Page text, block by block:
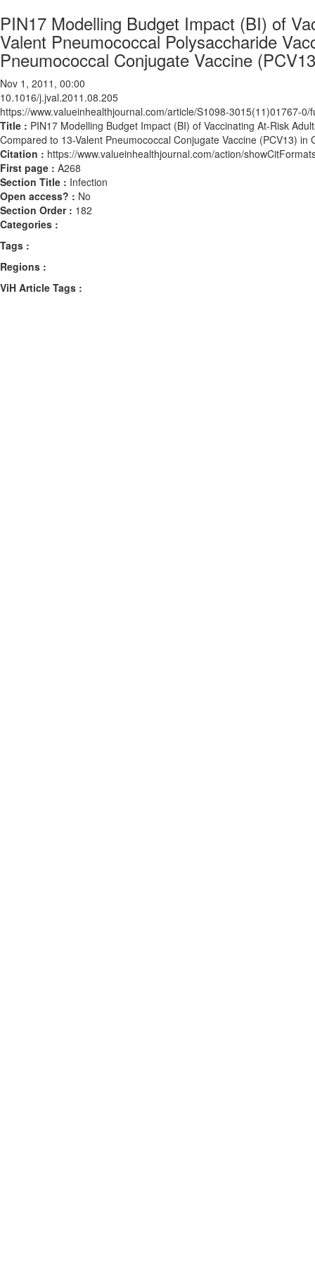
PIN17 Modelling Budget Impact (BI) of
Valent Pneumococcal Polysaccharide
Pneumococcal Conjugate Vaccine
Nov 1, 2011, 00:00
10.1016/j.jval.2011.08.205
https://www.valueinhealthjournal.com/article/S1098-3015(11)01767-0/
Title : PIN17 Modelling Budget Impact (BI) of Vaccinating At-Risk
Compared to 13-Valent Pneumococcal Conjugate Vaccine (PCV13) in
Citation : https://www.valueinhealthjournal.com/action/
First page : A268
Section Title : Infection
Open access? : No
Section Order : 182
Categories :
Tags :
Regions :
ViH Article Tags :